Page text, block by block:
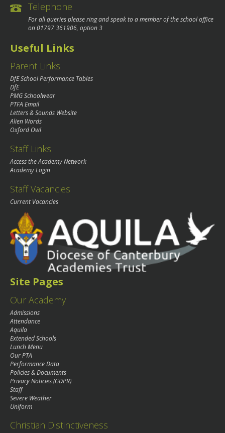
Telephone
For all queries please ring and speak to a member of the school office
on01797 361906, option 3
Useful Links
Parent Links
DfE School Performance Tables
DfE
PMG Schoolwear
PTFA Email
Letters & Sounds Website
Alien Words
Oxford Owl
Staff Links
Access the Academy Network
Academy Login
Staff Vacancies
Current Vacancies
Site Pages
Our Academy
Admissions
Attendance
Aquila
Extended Schools
Lunch Menu
Our PTA
Performance Data
Policies & Documents
Privacy Noticies (GDPR)
Staff
Severe Weather
Uniform
Christian Distinctiveness